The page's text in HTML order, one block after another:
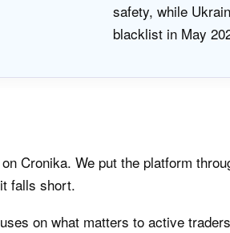
safety, while
blacklist in May
Cronika. We put the platform
falls short.
on what matters to active